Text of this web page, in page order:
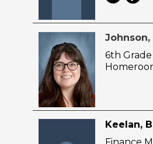
Johnson,
6th Grade
Keelan,